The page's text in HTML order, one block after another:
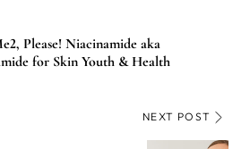
Please! Niacinamide aka
for Skin Youth & Health
NEXT POST